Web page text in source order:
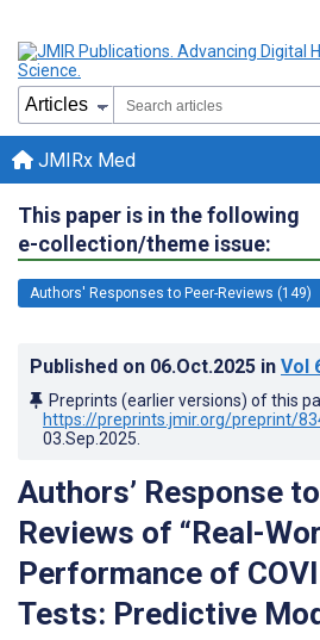
JMIRx Med
This paper is in the following
e-collection/theme issue:
Authors' Responses to Peer-Reviews (149)
Published on 06.Oct.2025 in Vol
Preprints (earlier versions) of this
https://preprints.jmir.org/preprint/
03.Sep.2025
Authors’ Response
Reviews of “Real-
Performance of
Tests: Predictive